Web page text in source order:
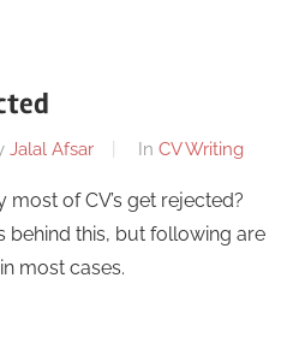
Jalal Afsar In CV Writing
of CV’s get rejected?
behind this, but following are
most cases.